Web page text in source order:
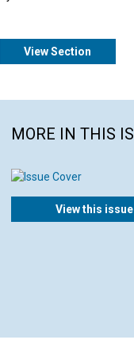
View Section
MORE IN THIS
View this issue